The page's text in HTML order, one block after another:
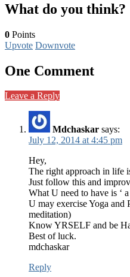
What do you think?
0 Points
Upvote Downvote
One Comment
Leave a Reply
Mdchaskar says:
July 12, 2014 at 4:45 pm
Hey,
The right approach in life
Just follow this and
What U need to have is ‘
U may exercise Yoga and
meditation)
Know YRSELF and be
Best of luck.
mdchaskar
Reply